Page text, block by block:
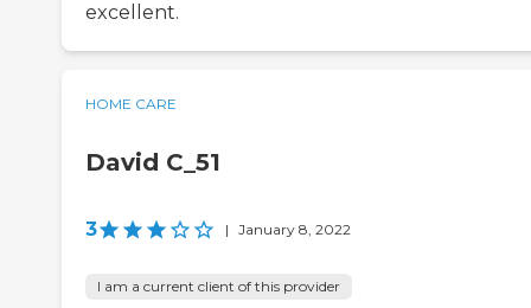
excellent.
HOME CARE
David C_51
3 | January 8, 2022
I am a current client of this provider